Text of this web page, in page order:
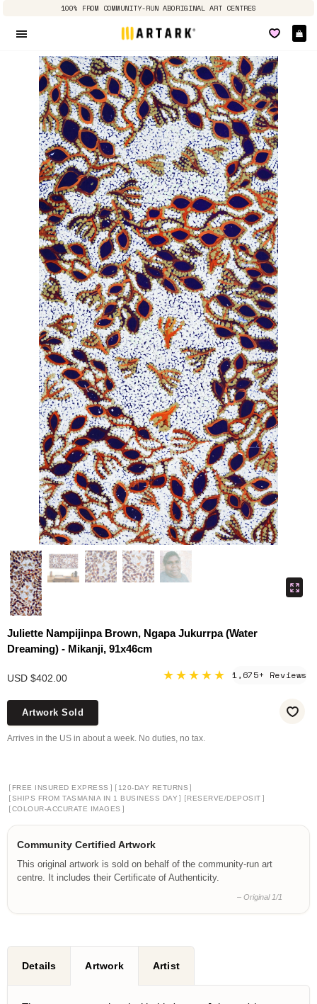
100% FROM COMMUNITY-RUN ABORIGINAL ART CENTRES
Juliette Nampijinpa Brown, Ngapa Jukurrpa (Water
Dreaming) - Mikanji, 91x46cm
USD $402.00 ★★★★★ 1,675+ Reviews
Artwork Sold
Arrives in the US in about a week. No duties, no tax.
[ FREE INSURED EXPRESS ] [ 120-DAY RETURNS ]
[SHIPS FROM TASMANIA IN 1 BUSINESS DAY ] [RESERVE/DEPOSIT ]
[COLOUR-ACCURATE IMAGES ]
Community Certified Artwork
This original artwork is sold on behalf of the community-run art
centre. It includes their Certificate of Authenticity.
– Original 1/1
Details Artwork Artist